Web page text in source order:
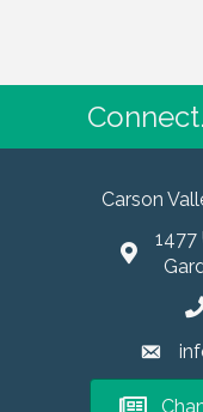
Carson
1477